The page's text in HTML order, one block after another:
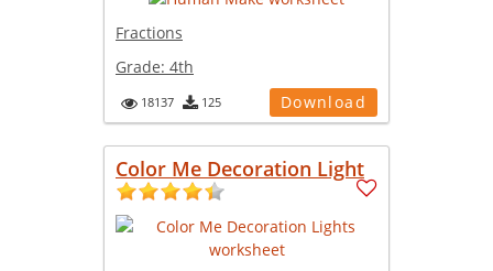
Fractions
Grade: 4th
18137 125 Download
Color Me Decoration Light